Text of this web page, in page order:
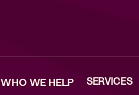
WHO WE HELP
SERVICES